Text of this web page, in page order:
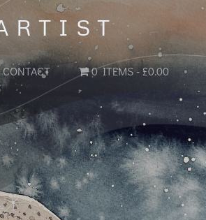
CONTACT 0 ITEMS £0.00